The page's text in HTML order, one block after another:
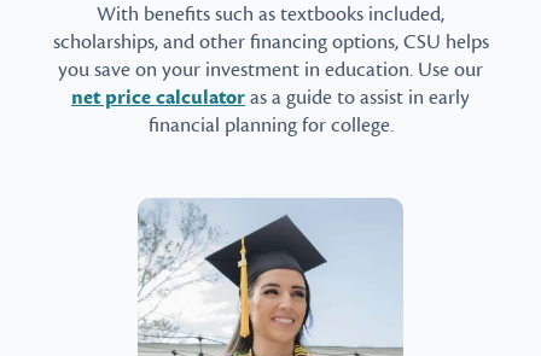
With benefits such as textbooks included,
scholarships, and other financing options, CSU helps
you save on your investment in education. Use our
net price calculatoras a guide to assist in early
financial planning for college.